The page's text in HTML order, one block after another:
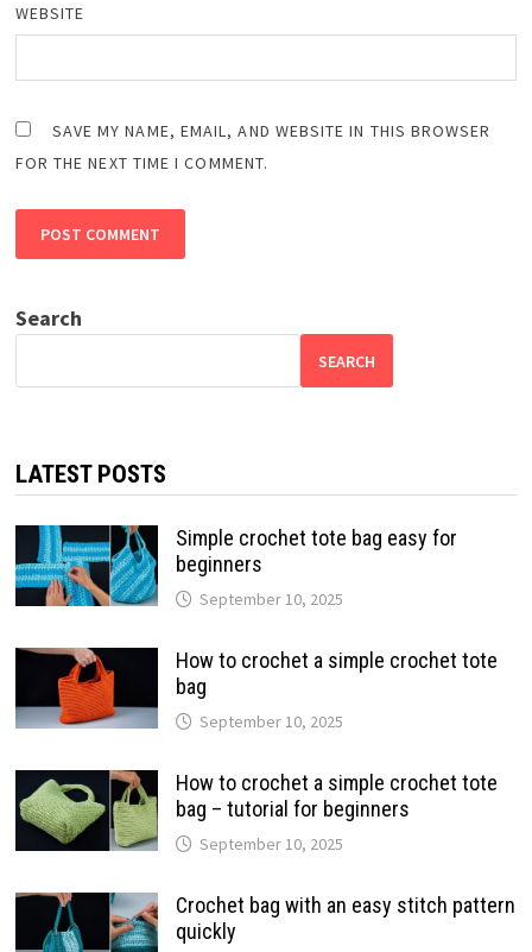
WEBSITE
SAVE MY NAME, EMAIL, AND WEBSITE IN THIS BROWSER
FOR THE NEXT TIME I COMMENT.
Search
SEARCH
LATEST POSTS
Simple crochet tote bag easy for
beginners
September 10, 2025
How to crochet a simple crochet tote
bag
September 10, 2025
How to crochet a simple crochet tote
bag – tutorial for beginners
September 10, 2025
Crochet bag with an easy stitch pattern
quickly